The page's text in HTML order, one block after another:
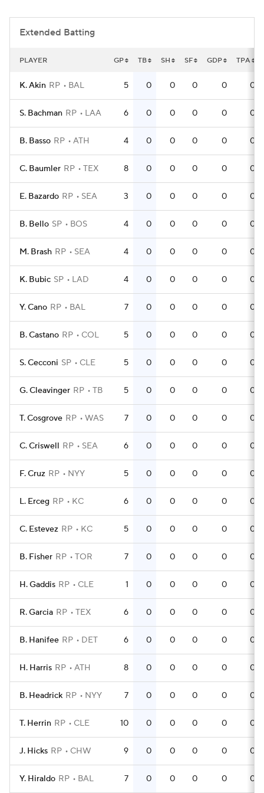
Extended Batting
PLAYER GP TB SH SF GDP TPA
K. Akin RP BAL 5 0 0 0 0 0
S. Bachman RP LAA 6 0 0 0 0 0
B. Basso RP ATH 4 0 0 0 0 0
C. Baumler RP TEX 8 0 0 0 0 0
E. Bazardo RP SEA 3 0 0 0 0 0
B. Bello SP BOS 4 0 0 0 0 0
M. Brash RP SEA 4 0 0 0 0 0
K. Bubic SP LAD 4 0 0 0 0 0
Y. Cano RP BAL 7 0 0 0 0 0
B. Castano RP COL 5 0 0 0 0 0
S. Cecconi SP CLE 5 0 0 0 0 0
G. Cleavinger RP TB 5 0 0 0 0 0
T. Cosgrove RP WAS 7 0 0 0 0 0
C. Criswell RP SEA 6 0 0 0 0 0
F. Cruz RP NYY 5 0 0 0 0 0
L. Erceg RP KC 6 0 0 0 0 0
C. Estevez RP KC 5 0 0 0 0 0
B. Fisher RP TOR 7 0 0 0 0 0
H. Gaddis RP CLE 1 0 0 0 0 0
R. Garcia RP TEX 6 0 0 0 0 0
B. Hanifee RP DET 6 0 0 0 0 0
H. Harris RP ATH 8 0 0 0 0 0
B. Headrick RP NYY 7 0 0 0 0 0
T. Herrin RP CLE 10 0 0 0 0 0
J. Hicks RP CHW 9 0 0 0 0 0
Y. Hiraldo RP BAL 7 0 0 0 0 0